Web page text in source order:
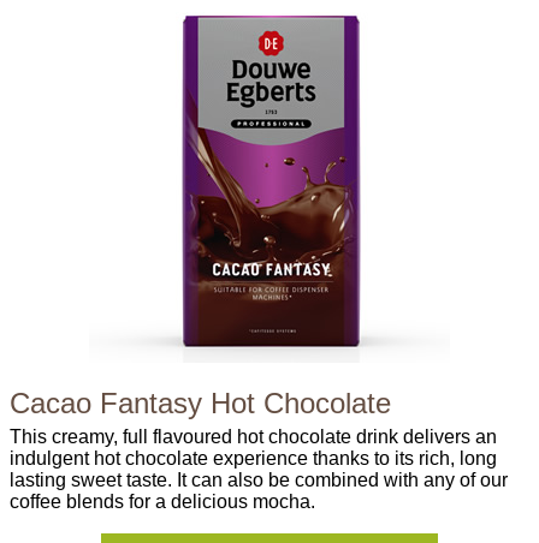
Cacao Fantasy Hot Chocolate
This creamy, full flavoured hot chocolate drink delivers an
indulgent hot chocolate experience thanks to its rich, long
lasting sweet taste. It can also be combined with any of our
coffee blends for a delicious mocha.